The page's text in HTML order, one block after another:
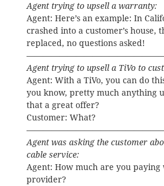
Agent trying to upsell a warranty:
Agent: Here’s an example: In
crashed into a customer’s house,
replaced, no questions asked!
Agent trying to upsell a TiVo to
Agent: With a TiVo, you can do
you know, pretty much anything
that a great offer?
Customer: What?
Agent was asking the customer
cable service:
Agent: How much are you
provider?